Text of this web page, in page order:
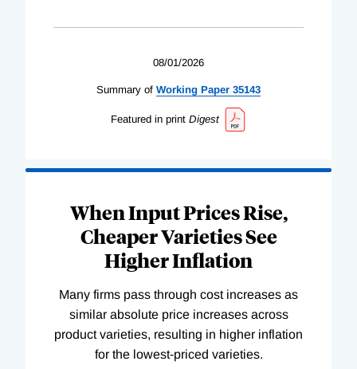
08/01/2026
Summary of Working Paper 35143
Featured in print Digest
When Input Prices Rise,
Cheaper Varieties See
Higher Inflation
Many firms pass through cost increases as
similar absolute price increases across
product varieties, resulting in higher inflation
for the lowest-priced varieties.